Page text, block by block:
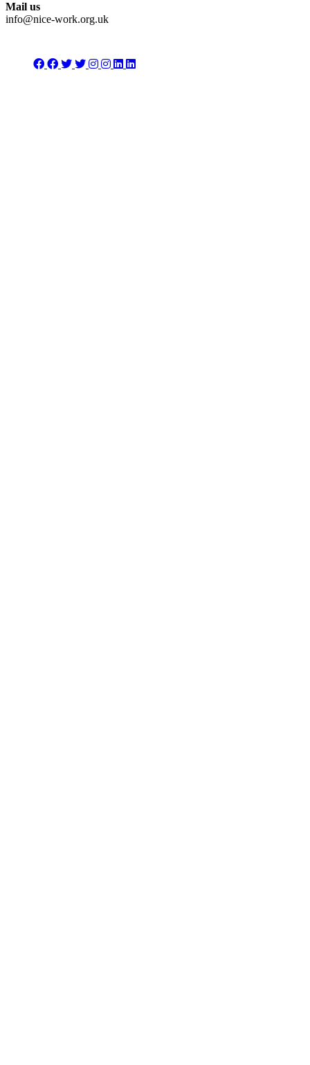
Mail us
info@nice-work.org.uk